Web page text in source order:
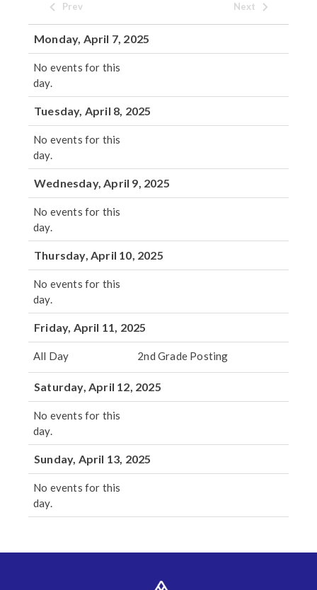
Prev Next
Monday, April 7, 2025
No events for this
day.
Tuesday, April 8, 2025
No events for this
day.
Wednesday, April 9, 2025
No events for this
day.
Thursday, April 10, 2025
No events for this
day.
Friday, April 11, 2025
All Day 2nd Grade Posting
Saturday, April 12, 2025
No events for this
day.
Sunday, April 13, 2025
No events for this
day.